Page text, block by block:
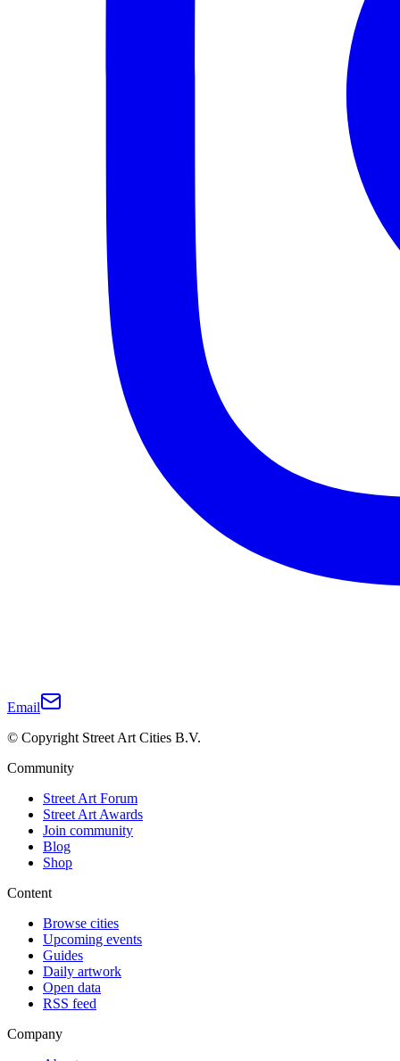
Email
© Copyright Street Art Cities B.V.
Community
Street Art Forum
Street Art Awards
Join community
Blog
Shop
Content
Browse cities
Upcoming events
Guides
Daily artwork
Open data
RSS feed
Company